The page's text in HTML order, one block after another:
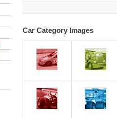
Car Category Images